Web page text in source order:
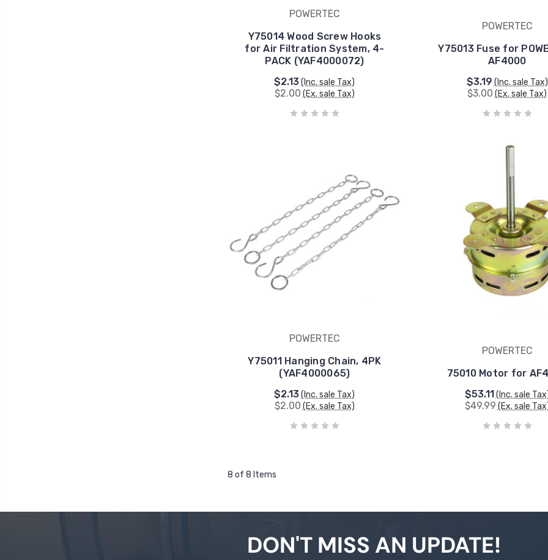
POWERTEC
Y75014 Wood Screw Hooks
for Air Filtration System, 4-
PACK (YAF4000072)
$2.13 (Inc. sale Tax)
$2.00 (Ex. sale Tax)
POWERTEC
Y75013 Fuse for
AF4000
$3.19 (Inc. sale Tax)
$3.00 (Ex. sale Tax)
POWERTEC
Y75011 Hanging Chain, 4PK
(YAF4000065)
$2.13 (Inc. sale Tax)
$2.00 (Ex. sale Tax)
POWERTEC
75010 Motor for
$53.11(Inc. sale
$49.99 (Ex. sale
8 of 8 Items
DON'T MISS AN UPDATE!